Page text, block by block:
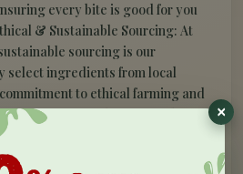
every bite is good for you
& Sustainable Sourcing: At
sourcing is our
select ingredients from local
to ethical farming and
offering you a plate of goodness
and the planet. Elevate your
Greek Pasta Salad.